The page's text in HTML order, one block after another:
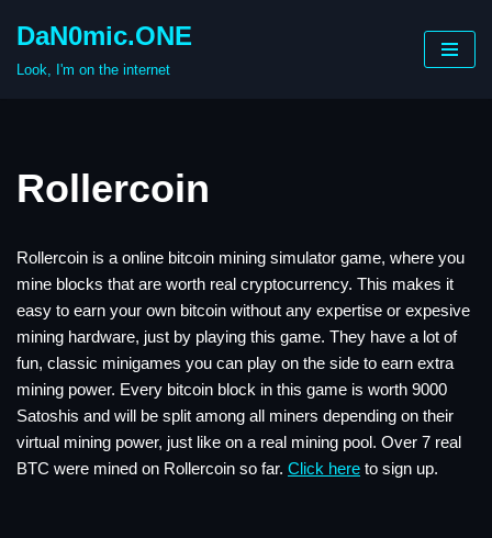
DaN0mic.ONE
Look, I'm on the internet
Rollercoin
Rollercoin is a online bitcoin mining simulator game, where you
mine blocks that are worth real cryptocurrency. This makes it
easy to earn your own bitcoin without any expertise or expesive
mining hardware, just by playing this game. They have a lot of
fun, classic minigames you can play on the side to earn extra
mining power. Every bitcoin block in this game is worth 9000
Satoshis and will be split among all miners depending on their
virtual mining power, just like on a real mining pool. Over 7 real
BTC were mined on Rollercoin so far. Click here to sign up.